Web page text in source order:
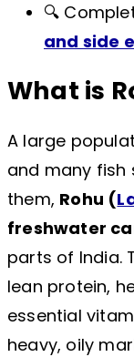
🔍
and side
What is
A large
and many fish
them, Rohu (
freshwater
parts of India.
lean protein,
essential
heavy, oily